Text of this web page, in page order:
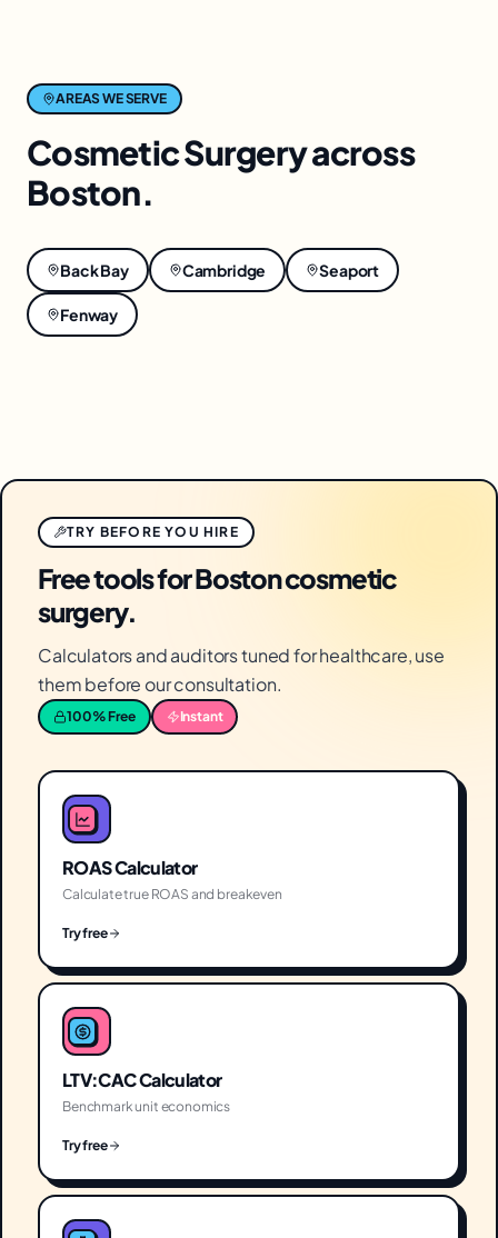
AREAS WE SERVE
Cosmetic Surgeryacross
Boston.
Back Bay Cambridge Seaport
Fenway
TRY BEFORE YOU HIRE
Free tools for Boston cosmetic
surgery.
Calculators and auditors tuned for healthcare, use
them before our consultation.
100% Free Instant
ROAS Calculator
Calculate true ROAS and breakeven
Try free
LTV:CAC Calculator
Benchmark unit economics
Try free